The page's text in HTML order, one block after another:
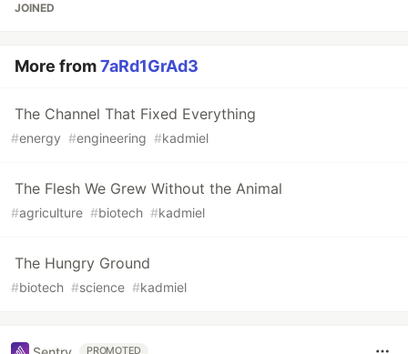
JOINED
More from7aRd1GrAd3
The Channel That Fixed Everything
#energy #engineering #kadmiel
The Flesh We Grew Without the Animal
#agriculture #biotech #kadmiel
The Hungry Ground
#biotech #science #kadmiel
PROMOTED